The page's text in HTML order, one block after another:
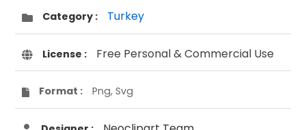
Category : Turkey
License : Free Personal & Commercial Use
Format : Png, Svg